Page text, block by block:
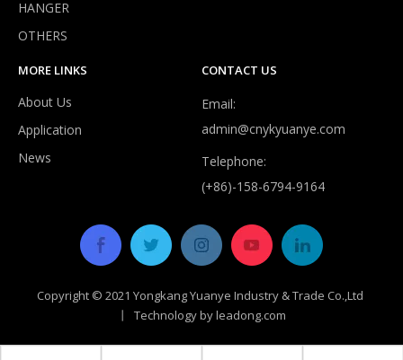
Do expandable hoses burst?
HANGER
OTHERS
MORE LINKS
About Us
Application
News
CONTACT US
Email:
admin@cnykyuanye.com
Telephone:
(+86)-158-6794-9164
Copyright © 2021 Yongkang Yuanye Industry & Trade Co.,Ltd
丨 Technology byleadong.com